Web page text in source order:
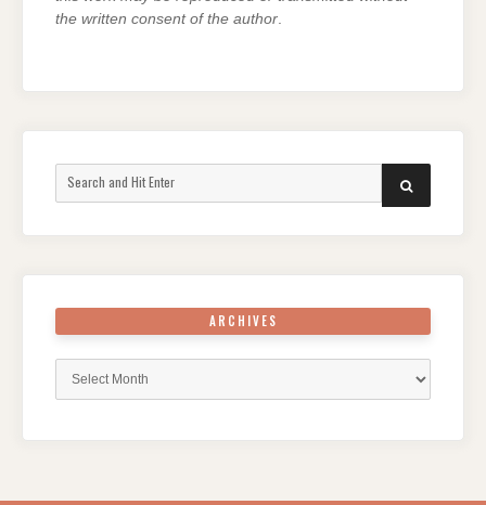
the written consent of the author.
SEARCH
ARCHIVES